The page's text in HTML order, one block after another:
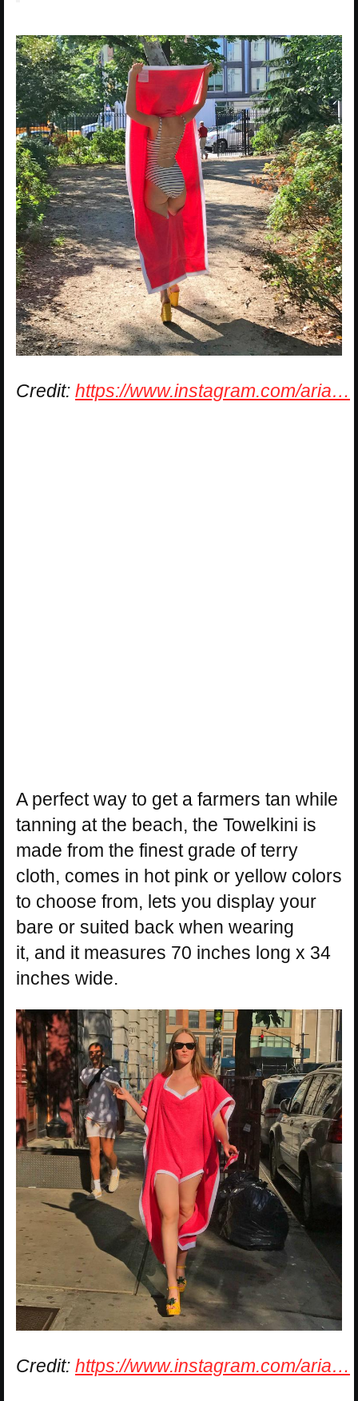
Credit: https://www.instagram.com/aria…
A perfect way to get a farmers tan while
tanning at the beach, the Towelkini is
made from the finest grade of terry
cloth, comes in hot pink or yellow colors
to choose from, lets you display your
bare or suited back when wearing
it, and it measures 70 inches long x 34
inches wide.
Credit: https://www.instagram.com/aria…